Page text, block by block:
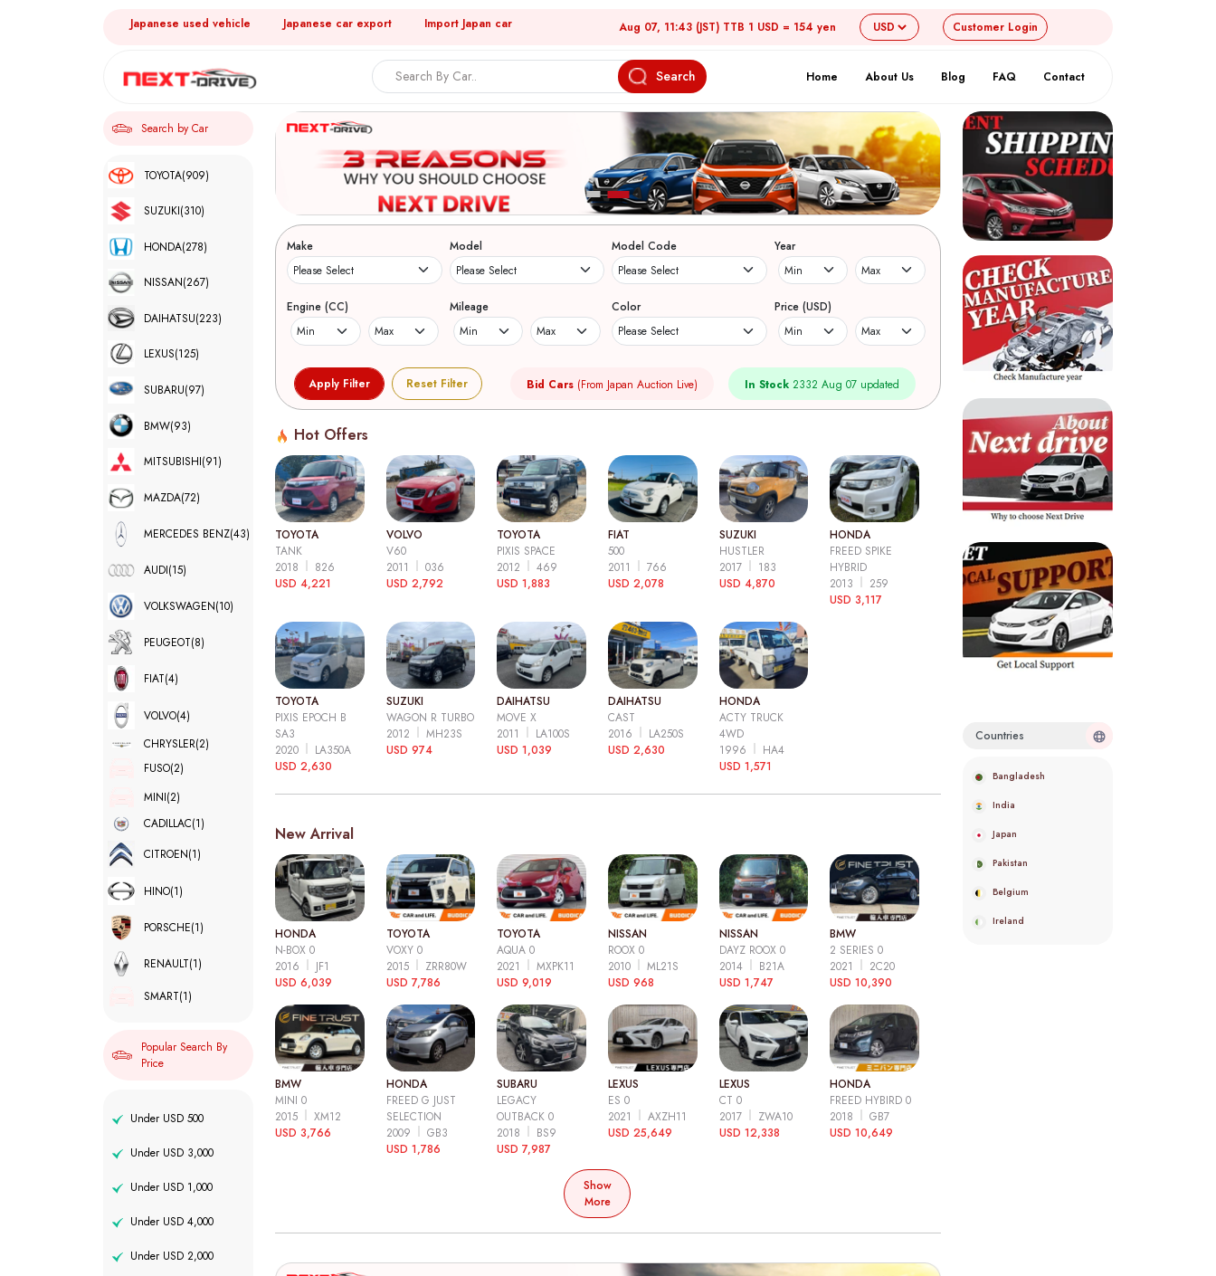
Japanese used vehicle Japanese car export Import Japan car Aug 07, 11:43 (JST) TTB 1 USD = 154 yen Customer Login
Search Home About Us Blog FAQ Contact
Search by Car
TOYOTA(909)
SUZUKI(310)
HONDA(278)
NISSAN(267)
DAIHATSU(223)
LEXUS(125)
SUBARU(97)
BMW(93)
MITSUBISHI(91)
MAZDA(72)
MERCEDES BENZ(43)
AUDI(15)
VOLKSWAGEN(10)
PEUGEOT(8)
FIAT(4)
VOLVO(4)
CHRYSLER(2)
FUSO(2)
MINI(2)
CADILLAC(1)
CITROEN(1)
HINO(1)
PORSCHE(1)
RENAULT(1)
SMART(1)
Popular Search By
Price
Under USD 500
Under USD 3,000
Under USD 1,000
Under USD 4,000
Under USD 2,000
Make Model Model Code Year
Engine (CC) Mileage Color Price (USD)
Reset Filter Bid Cars (From Japan Auction Live) In Stock 2332 Aug 07 updated
Hot Offers
TOYOTA
TANK
2018
826
USD 4,221
VOLVO
V60
2011
036
USD 2,792
TOYOTA
PIXIS SPACE
2012
469
USD 1,883
FIAT
500
2011
766
USD 2,078
SUZUKI
HUSTLER
2017
183
USD 4,870
HONDA
FREED SPIKE
HYBRID
2013
259
USD 3,117
TOYOTA
PIXIS EPOCH B
SA3
2020
LA350A
USD 2,630
SUZUKI
WAGON R TURBO
2012
MH23S
USD 974
DAIHATSU
MOVE X
2011
LA100S
USD 1,039
DAIHATSU
CAST
2016
LA250S
USD 2,630
HONDA
ACTY TRUCK
4WD
1996
HA4
USD 1,571
New Arrival
HONDA
N-BOX 0
2016
JF1
USD 6,039
TOYOTA
VOXY 0
2015
ZRR80W
USD 7,786
TOYOTA
AQUA 0
2021
MXPK11
USD 9,019
NISSAN
ROOX 0
2010
ML21S
USD 968
NISSAN
DAYZ ROOX 0
2014
B21A
USD 1,747
BMW
2 SERIES 0
2021
2C20
USD 10,390
BMW
MINI 0
2015
XM12
USD 3,766
HONDA
FREED G JUST
SELECTION
2009
GB3
USD 1,786
SUBARU
LEGACY
OUTBACK 0
2018
BS9
USD 7,987
LEXUS
ES 0
2021
AXZH11
USD 25,649
LEXUS
CT 0
2017
ZWA10
USD 12,338
HONDA
FREED HYBIRD 0
2018
GB7
USD 10,649
Show
More
Countries
Bangladesh
India
Japan
Pakistan
Belgium
Ireland